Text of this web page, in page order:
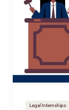
Legal Internships
opportunity
at
the
Advocate
Anuj